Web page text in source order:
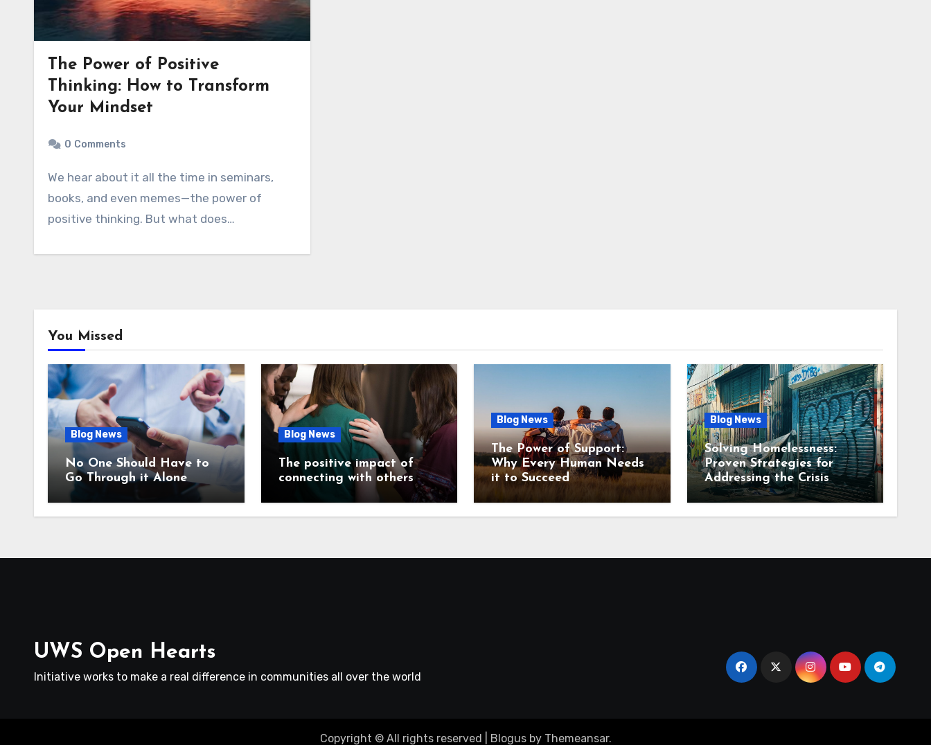
The Power of Positive
Thinking: How to Transform
Your Mindset
0 Comments
We hear about it all the time in seminars,
books, and even memes—the power of
positive thinking. But what does…
You Missed
Blog News
No One Should Have to
Go Through it Alone
Blog News
The positive impact of
connecting with others
Blog News
The Power of Support:
Why Every Human Needs
it to Succeed
Blog News
Solving Homelessness:
Proven Strategies for
Addressing the Crisis
UWS Open Hearts
Initiative works to make a real difference in communities all over the world
Copyright © All rights reserved Blogusby Themeansar.